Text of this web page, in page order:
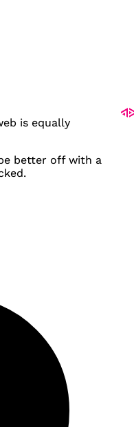
is equally
better off with a